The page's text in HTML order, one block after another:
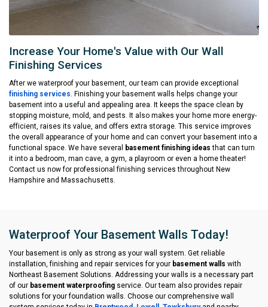
Increase Your Home's Value with Our Wall
Finishing Services
After we waterproof your basement, our team can provide exceptional
finishing services. Finishing your basement walls helps change your
basement into a useful and appealing area. It keeps the space clean by
stopping moisture, mold, and pests. It also makes your home more energy-
efficient, raises its value, and offers extra storage. This service improves
the overall appearance of your home and can convert your basement into a
functional space. We have several
basement finishing ideas that can turn
it into a bedroom, man cave, a gym, a playroom or even a home theater!
Contact us now for professional finishing services throughout New
Hampshire and Massachusetts.
Waterproof Your Basement Walls Today!
Your basement is only as strong as your wall system. Get reliable
installation, finishing and repair services for your basement walls with
Northeast Basement Solutions. Addressing your walls is a necessary part
of our basement waterproofing service. Our team also provides repair
solutions for your foundation walls. Choose our comprehensive wall